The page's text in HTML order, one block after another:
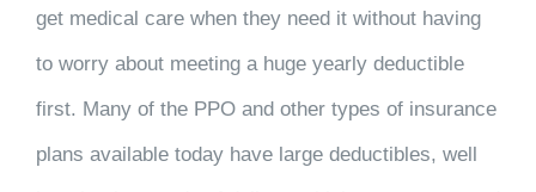
get medical care when they need it without having
to worry about meeting a huge yearly deductible
first. Many of the PPO and other types of insurance
plans available today have large deductibles, well